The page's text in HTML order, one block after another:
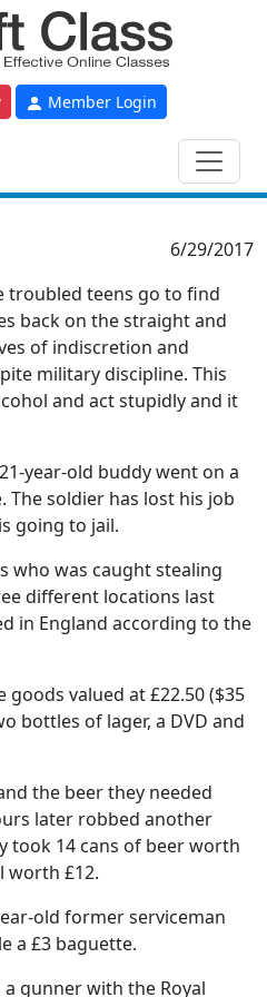
Member Login
6/29/2017
troubled teens go to find
back on the straight and
of indiscretion and
military discipline. This
and act stupidly and it
year-old buddy went on a
soldier has lost his job
going to jail.
who was caught stealing
different locations last
in England according to the
valued at £22.50 ($35
bottles of lager, a DVD and
the beer they needed
later robbed another
took 14 cans of beer worth
worth £12.
old former serviceman
a £3 baguette.
a gunner with the Royal